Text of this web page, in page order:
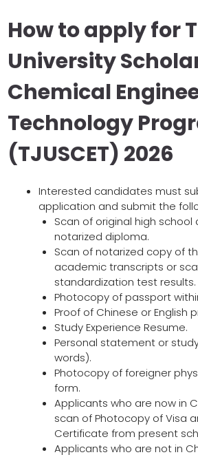
How to apply for
University
Chemical
Technology
(TJUSCET) 2026
Interested candidates must
application and submit the
Scan of original high school
notarized diploma.
Scan of notarized copy of
academic transcripts or
standardization test results.
Photocopy of passport
Proof of Chinese or English
Study Experience Resume.
Personal statement or
words).
Photocopy of foreigner
form.
Applicants who are now in
scan of Photocopy of Visa
Certificate from present
Applicants who are not in